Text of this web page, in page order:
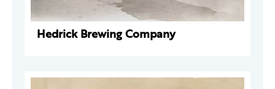
Hedrick Brewing Company